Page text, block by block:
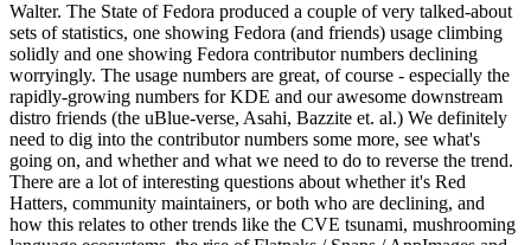
Walter. The State of Fedora produced a couple of very talked-about
sets of statistics, one showing Fedora (and friends) usage climbing
solidly and one showing Fedora contributor numbers declining
worryingly. The usage numbers are great, of course - especially the
rapidly-growing numbers for KDE and our awesome downstream
distro friends (the uBlue-verse, Asahi, Bazzite et. al.) We definitely
need to dig into the contributor numbers some more, see what's
going on, and whether and what we need to do to reverse the trend.
There are a lot of interesting questions about whether it's Red
Hatters, community maintainers, or both who are declining, and
how this relates to other trends like the CVE tsunami, mushrooming